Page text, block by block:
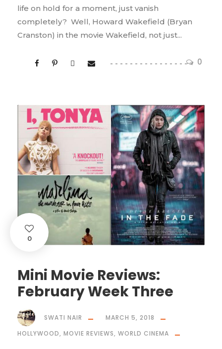
0
life on hold for a moment, just vanish
completely? Well, Howard Wakefield (Bryan
Cranston) in the movie Wakefield, not just...
0
Mini Movie Reviews:
February Week Three
SWATI NAIR
MARCH 5, 2018
HOLLYWOOD, MOVIE REVIEWS, WORLD CINEMA